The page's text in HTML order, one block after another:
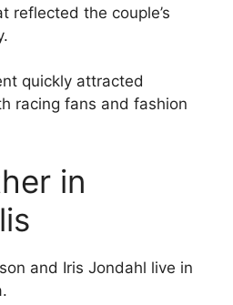
reflected the couple’s
quickly attracted
racing fans and fashion
in
and Iris Jondahl live in